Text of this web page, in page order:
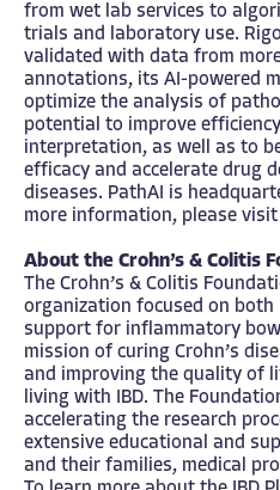
from wet lab services to
trials and laboratory use.
validated with data from
annotations, its AI-powered
optimize the analysis of
potential to improve
interpretation, as well as to
efficacy and accelerate drug
diseases. PathAI is
more information, please visit
About the Crohn’s & Colitis
The Crohn’s & Colitis
organization focused on both
support for inflammatory
mission of curing Crohn’s
and improving the quality of
living with IBD. The
accelerating the research
extensive educational and
and their families, medical